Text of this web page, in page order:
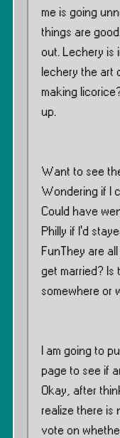
me is going
things are
out. Lechery is
lechery the art
making
up.
Want to see
Wondering if I
Could have
Philly if I’d
FunThey are
get married? Is
somewhere or
I am going to
page to see if
Okay, after
realize there is
vote on